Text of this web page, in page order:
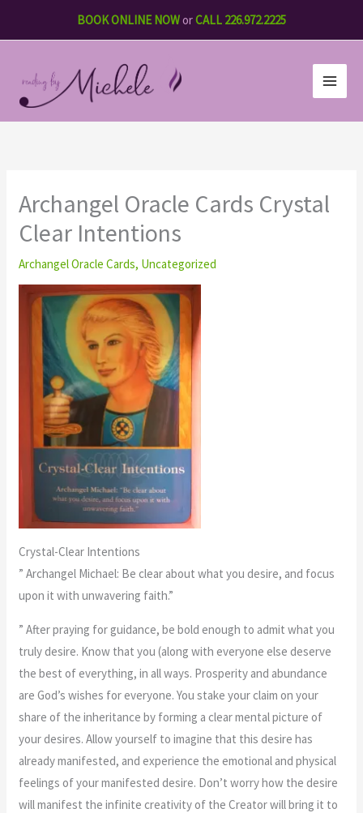
BOOK ONLINE NOWorCALL 226.972.2225
Archangel Oracle Cards Crystal
Clear Intentions
Archangel Oracle Cards, Uncategorized
Crystal-Clear Intentions
” Archangel Michael: Be clear about what you desire, and focus
upon it with unwavering faith.”
” After praying for guidance, be bold enough to admit what you
truly desire. Know that you (along with everyone else deserve
the best of everything, in all ways. Prosperity and abundance
are God’s wishes for everyone. You stake your claim on your
share of the inheritance by forming a clear mental picture of
your desires. Allow yourself to imagine that this desire has
already manifested, and experience the emotional and physical
feelings of your manifested desire. Don’t worry how the desire
will manifest the infinite creativity of the Creator will bring it to